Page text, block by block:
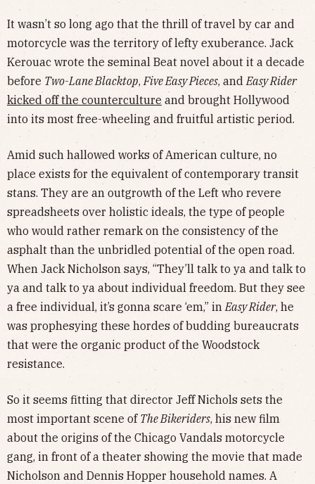
It wasn’t so long ago that the thrill of travel by car and
motorcycle was the territory of lefty exuberance. Jack
Kerouac wrote the seminal Beat novel about it a decade
before Two-Lane Blacktop, Five Easy Pieces, and Easy Rider
kicked off the counterculture and brought Hollywood
into its most free-wheeling and fruitful artistic period.
Amid such hallowed works of American culture, no
place exists for the equivalent of contemporary transit
stans. They are an outgrowth of the Left who revere
spreadsheets over holistic ideals, the type of people
who would rather remark on the consistency of the
asphalt than the unbridled potential of the open road.
When Jack Nicholson says, “They’ll talk to ya and talk to
ya and talk to ya about individual freedom. But they see
a free individual, it’s gonna scare ‘em,” in Easy Rider, he
was prophesying these hordes of budding bureaucrats
that were the organic product of the Woodstock
resistance.
So it seems fitting that director Jeff Nichols sets the
most important scene of The Bikeriders, his new film
about the origins of the Chicago Vandals motorcycle
gang, in front of a theater showing the movie that made
Nicholson and Dennis Hopper household names. A